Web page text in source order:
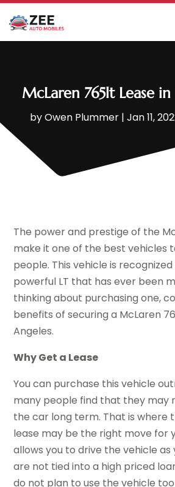
McLaren 765lt Lease in
byOwen Plummer | Jan 11,
The power and prestige of the
make it one of the best vehicles
people. This vehicle is
powerful LT that has ever been
thinking about purchasing one,
benefits of securing a McLaren
Angeles.
Why Get a Lease
You can purchase this vehicle
many people find that they may
the car long term. That is where
lease may be the right move for
allows you to drive the vehicle as
are not tied into a high priced
do not plan to use the vehicle